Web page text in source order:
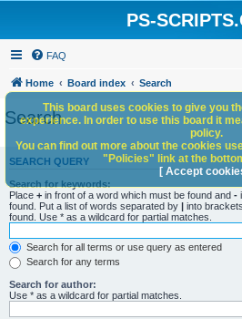
PS-
FAQ
Home Board index Search
Search
SEARCH QUERY
Search for keywords:
Place + in front of a word which must be found and -
found. Put a list of words separated by | into
found. Use * as a wildcard for partial matches.
Search for all terms or use query as entered
Search for any terms
Search for author:
Use * as a wildcard for partial matches.
This board uses cookies to give you
experience. In order to use this board it
policy.
You can find out more about the cookies
"Policies" link at the
[ Accept